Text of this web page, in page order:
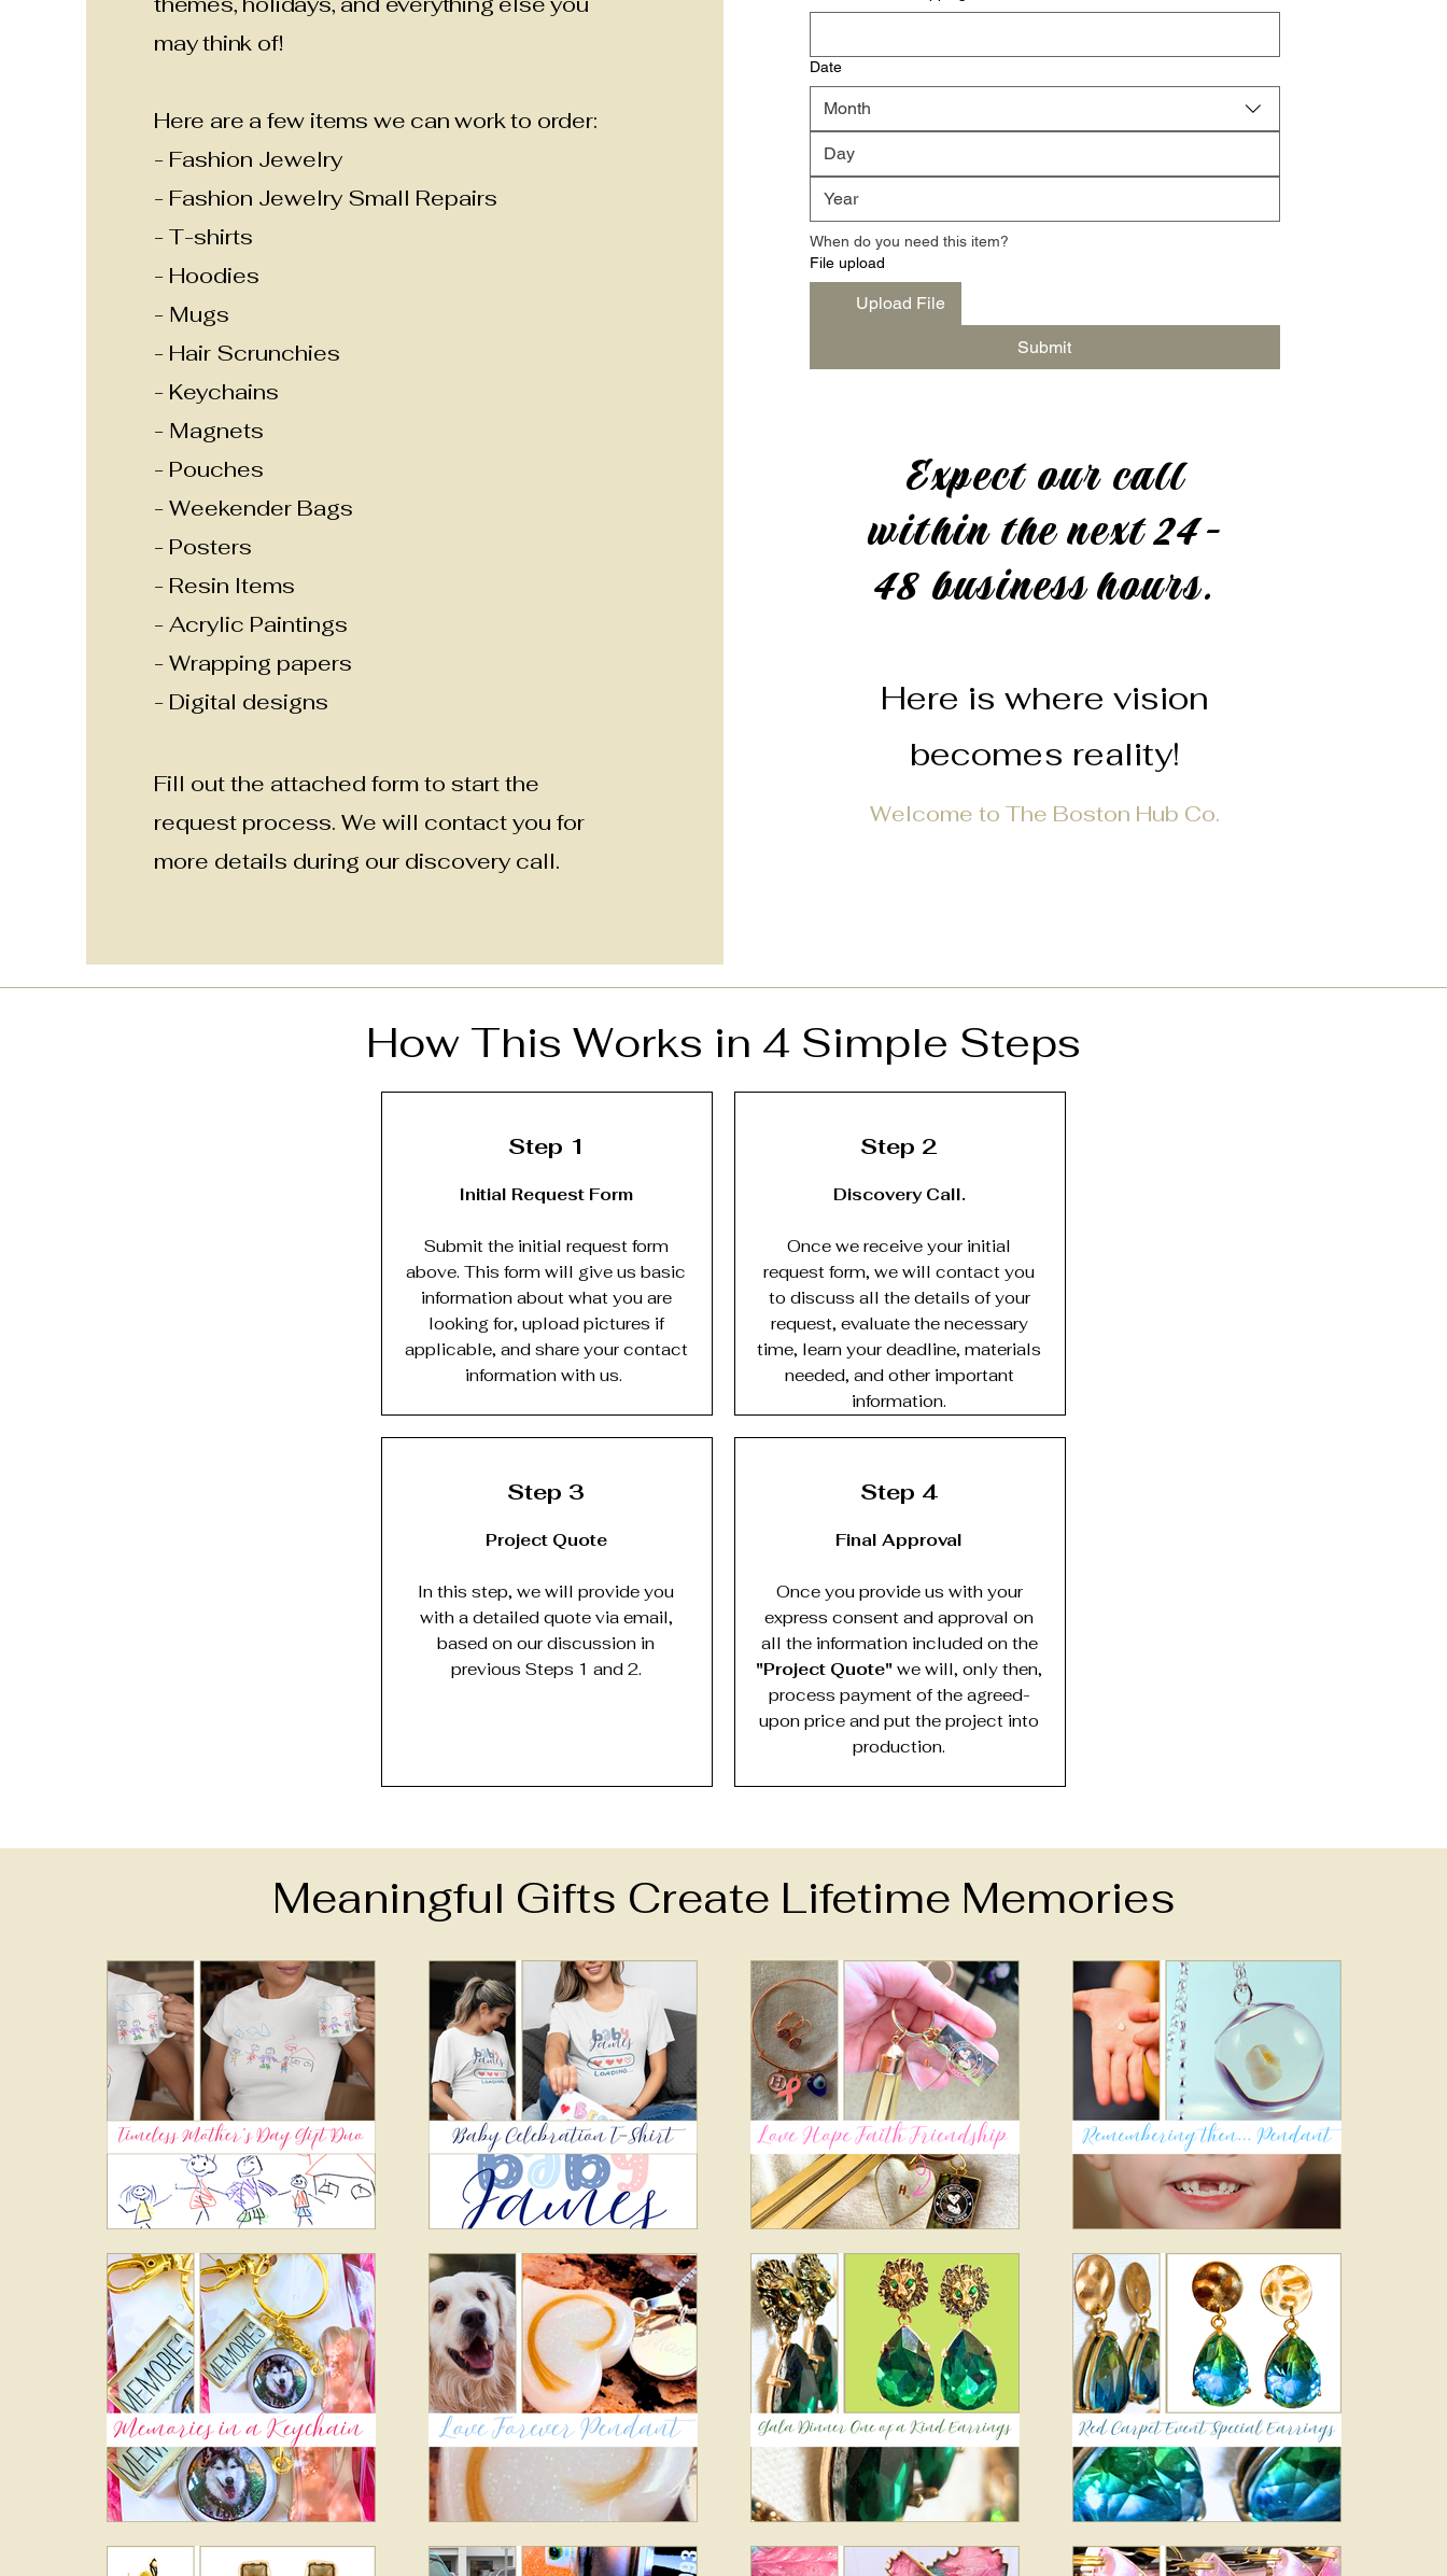
may think of!
Here are a few items we can work to order:
- Fashion Jewelry
- Fashion Jewelry Small Repairs
- T-shirts
- Hoodies
- Mugs
- Hair Scrunchies
- Keychains
- Magnets
- Pouches
- Weekender Bags
- Posters
- Resin Items
- Acrylic Paintings
- Wrapping papers
- Digital designs
Fill out the attached form to start the
request process. We will contact you for
more details during our discovery call.
Date
Month
When do you need this item?
File upload
Upload File
Submit
Expect our call
within the next 24-
48 business hours.
Here is where vision
becomes reality!
Welcome to The Boston Hub Co.
How This Works in 4 Simple Steps
Step 1
Initial Request Form
Submit the initial request form
above. This form will give us basic
information about what you are
looking for, upload pictures if
applicable, and share your contact
information with us.
Step 3
Project Quote
In this step, we will provide you
with a detailed quote via email,
based on our discussion in
previous Steps 1 and 2.
Step 2
Discovery Call.
Once we receive your initial
request form, we will contact you
to discuss all the details of your
request, evaluate the necessary
time, learn your deadline, materials
needed, and other important
information.
Step 4
Final Approval
Once you provide us with your
express consent and approval on
all the information included on the
"Project Quote" we will, only then,
process payment of the agreed-
upon price and put the project into
production.
Meaningful Gifts Create Lifetime Memories